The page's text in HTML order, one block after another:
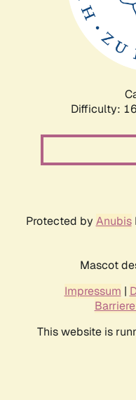
Difficulty:
Protected by Anubis
Mascot
Impressum |
This website is